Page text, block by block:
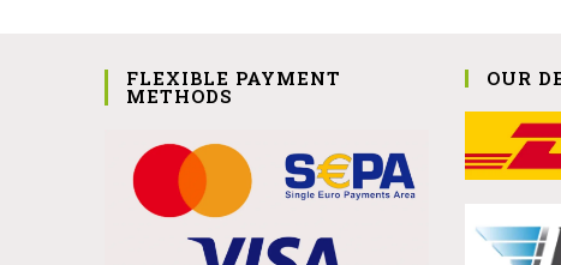
FLEXIBLE PAYMENT
METHODS
OUR